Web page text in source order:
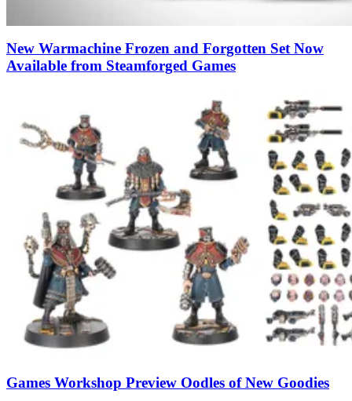
New Warmachine Frozen and Forgotten Set Now
Available from Steamforged Games
Games Workshop Preview Oodles of New Goodies